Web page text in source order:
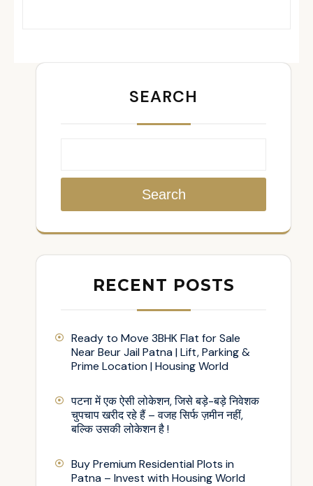
SEARCH
Search
RECENT POSTS
Ready to Move 3BHK Flat for Sale
Near Beur Jail Patna | Lift, Parking &
Prime Location | Housing World
पटना में एक ऐसी लोकेशन, जिसे बड़े-बड़े निवेशक
चुपचाप खरीद रहे हैं – वजह सिर्फ ज़मीन नहीं,
बल्कि उसकी लोकेशन है !
Buy Premium Residential Plots in
Patna – Invest with Housing World